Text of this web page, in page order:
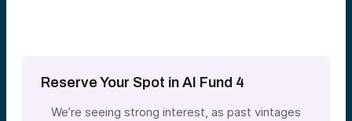
Reserve Your Spot in AI Fund 4
We’re seeing strong interest, as past vintages